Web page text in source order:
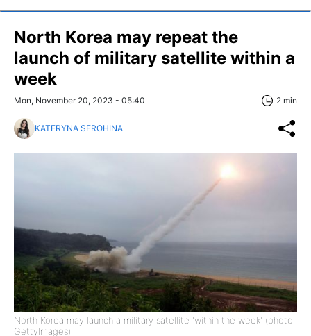
North Korea may repeat the
launch of military satellite within a
week
Mon, November 20, 2023 - 05:40 2 min
KATERYNA SEROHINA
North Korea may launch a military satellite 'within the week' (photo:
GettyImages)